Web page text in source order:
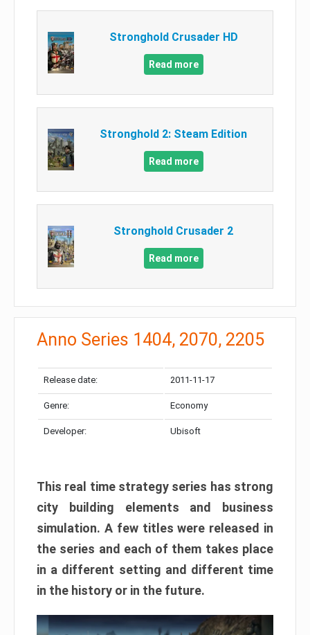
Stronghold Crusader HD
Read more
Stronghold 2: Steam Edition
Read more
Stronghold Crusader 2
Read more
Anno Series 1404, 2070, 2205
Release date: 2011-11-17
Genre: Economy
Developer: Ubisoft
This real time strategy series has strong
city building elements and business
simulation. A few titles were released in
the series and each of them takes place
in a different setting and different time
in the history or in the future.